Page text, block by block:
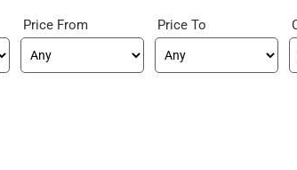
Price From Price To